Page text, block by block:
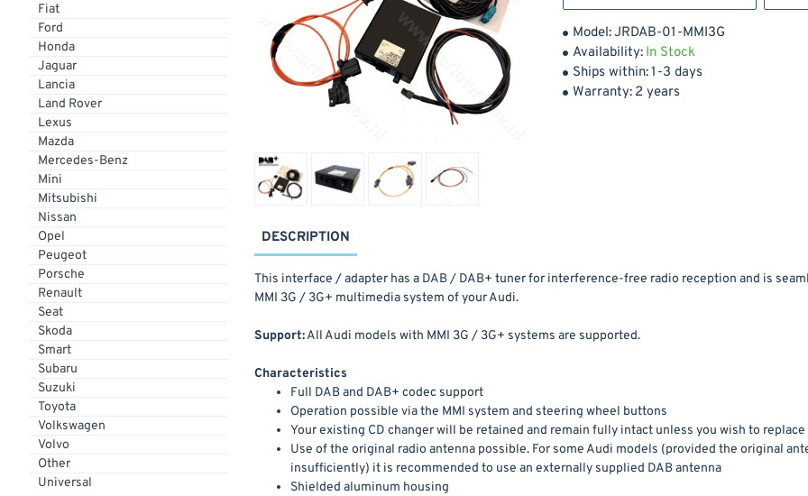
Fiat
Ford
Honda
Jaguar
Lancia
Land Rover
Lexus
Mazda
Mercedes-Benz
Mini
Mitsubishi
Nissan
Opel
Peugeot
Porsche
Renault
Seat
Skoda
Smart
Subaru
Suzuki
Toyota
Volkswagen
Volvo
Other
Universal
Model:JRDAB-01-MMI3G
Availability: In Stock
Ships within:1-3 days
Warranty: 2 years
DESCRIPTION
This interface / adapter has a DAB / DAB+ tuner for interference-free radio reception and is
MMI 3G / 3G+ multimedia system of your Audi.
Support:All Audi models with MMI 3G / 3G+ systems are supported.
Characteristics
Full DAB and DAB+ codec support
Operation possible via the MMI system and steering wheel buttons
Your existing CD changer will be retained and remain fully intact unless you wish to
Use of the original radio antenna possible. For some Audi models (provided the original
insufficiently) it is recommended to use an externally supplied DAB antenna
Shielded aluminum housing